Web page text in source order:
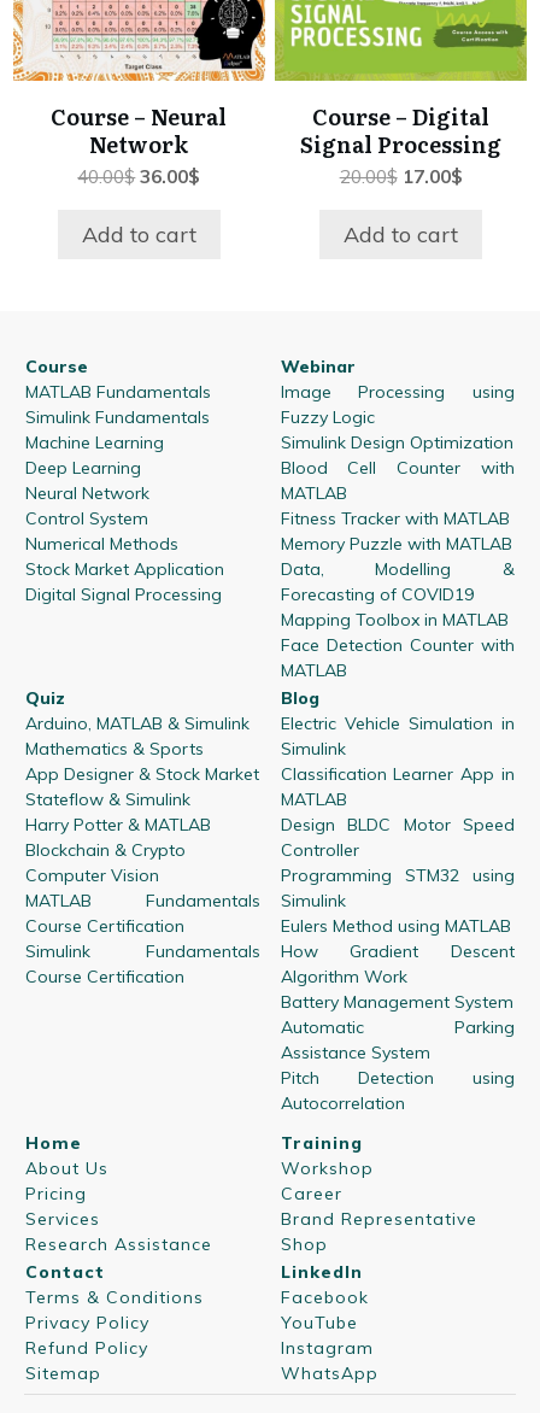
Course – Neural
Network
40.00$Original
was:
36.00$
Add to cart
Course – Digital
Signal Processing
20.00$ Original
was:
17.00$Current
Add to cart
Course
MATLAB Fundamentals
Simulink Fundamentals
Machine Learning
Deep Learning
Neural Network
Control System
Numerical Methods
Stock Market Application
Digital Signal Processing
Webinar
Image Processing using
Fuzzy Logic
Simulink Design Optimization
Blood Cell Counter with
MATLAB
Fitness Tracker with MATLAB
Memory Puzzle with MATLAB
Data, Modelling &
Forecasting of COVID19
Mapping Toolbox in MATLAB
Face Detection Counter with
MATLAB
Quiz
Arduino, MATLAB & Simulink
Mathematics & Sports
App Designer & Stock Market
Stateflow & Simulink
Harry Potter & MATLAB
Blockchain & Crypto
Computer Vision
MATLAB Fundamentals
Course Certification
Simulink Fundamentals
Course Certification
Blog
Electric Vehicle Simulation in
Simulink
Classification Learner App in
MATLAB
Design BLDC Motor Speed
Controller
Programming STM32 using
Simulink
Eulers Method using MATLAB
How Gradient Descent
Algorithm Work
Battery Management System
Automatic Parking
Assistance System
Pitch Detection using
Autocorrelation
Home
About Us
Pricing
Services
Research Assistance
Training
Workshop
Career
Brand Representative
Shop
Contact
Terms & Conditions
Privacy Policy
Refund Policy
Sitemap
LinkedIn
Facebook
YouTube
Instagram
WhatsApp